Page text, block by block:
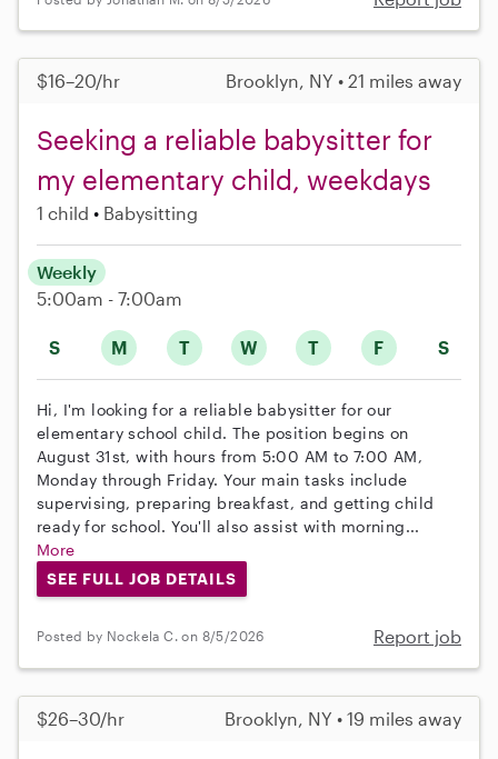
$16–20/hr Brooklyn, NY • 21 miles away
Seeking a reliable babysitter for
my elementary child, weekdays
1 child Babysitting
S M T W T F S
Weekly
5:00am - 7:00am
Hi, I'm looking for a reliable babysitter for our
elementary school child. The position begins on
August 31st, with hours from 5:00 AM to 7:00 AM,
Monday through Friday. Your main tasks include
supervising, preparing breakfast, and getting child
ready for school. You'll also assist with morning...
More
SEE FULL JOB DETAILS
Posted by Nockela C. on 8/5/2026 Report job
$26–30/hr Brooklyn, NY • 19 miles away